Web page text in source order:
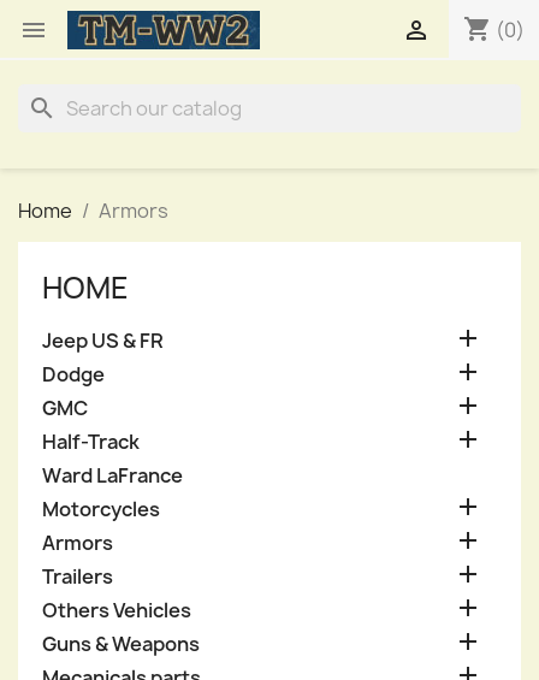
 shopping_cart (0)

search
Home Armors
HOME
Jeep US & FR 
Dodge 
GMC 
Half-Track 
Ward LaFrance
Motorcycles

Armors 
Trailers 
Others Vehicles 
Guns & Weapons 